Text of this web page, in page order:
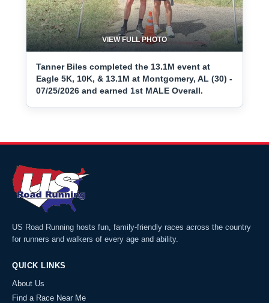
VIEW FULL PHOTO
Tanner Biles completed the 13.1M event at
Eagle 5K, 10K, & 13.1M at Montgomery, AL (30) -
07/25/2026 and earned 1st MALE Overall.
US Road Running hosts fun, family-friendly races across the country
for runners and walkers of every age and ability.
QUICK LINKS
About Us
Find a Race Near Me